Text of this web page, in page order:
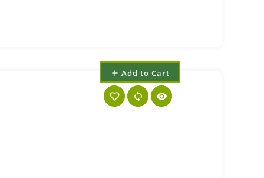
add Add to Cart
favorite_border sync visibility